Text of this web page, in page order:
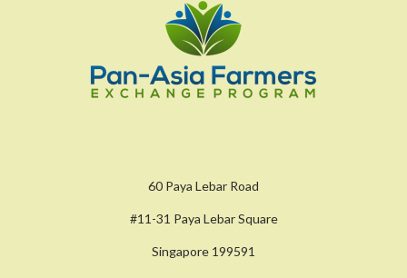
60 Paya Lebar Road
#11-31 Paya Lebar Square
Singapore 199591